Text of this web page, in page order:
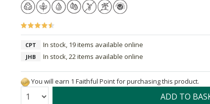
CPT In stock, 19 items available online
JHB In stock, 22 items available online
You will earn 1 Faithful Point for purchasing this product.
Quantity: ADD TO